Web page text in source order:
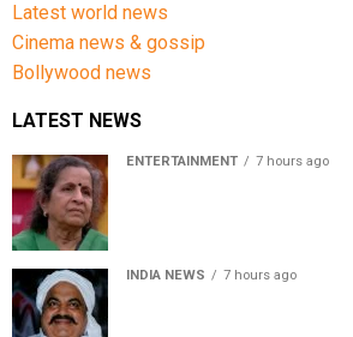
Latest world news
Cinema news & gossip
Bollywood news
LATEST NEWS
ENTERTAINMENT 7 hours ago
INDIA NEWS 7 hours ago